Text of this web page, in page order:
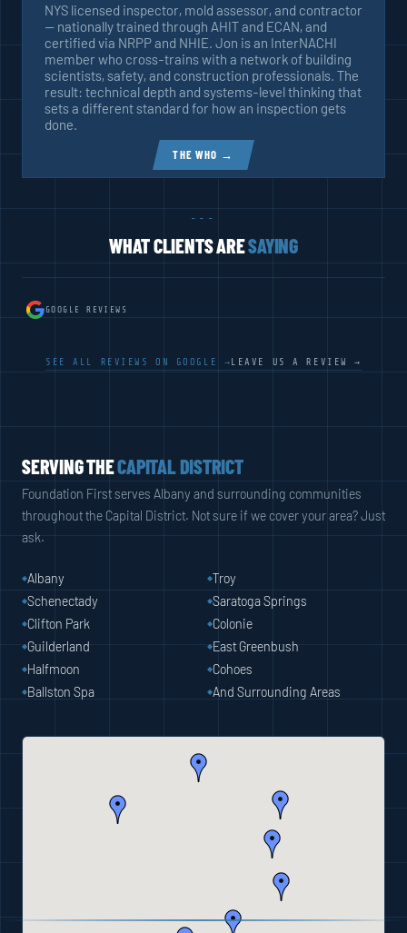
NYS licensed inspector, mold assessor, and contractor
— nationally trained through AHIT and ECAN, and
certified via NRPP and NHIE. Jon is an InterNACHI
member who cross-trains with a network of building
scientists, safety, and construction professionals. The
result: technical depth and systems-level thinking that
sets a different standard for how an inspection gets
done.
THE WHO →
---
WHAT CLIENTS ARESAYING
GOOGLE REVIEWS
SEE ALL REVIEWS ON GOOGLE → LEAVE US A REVIEW →
SERVING THECAPITAL DISTRICT
Foundation First serves Albany and surrounding communities
throughout the Capital District. Not sure if we cover your area? Just
ask.
Albany
Troy
Schenectady
Saratoga Springs
Clifton Park
Colonie
Guilderland
East Greenbush
Halfmoon
Cohoes
Ballston Spa
And Surrounding Areas